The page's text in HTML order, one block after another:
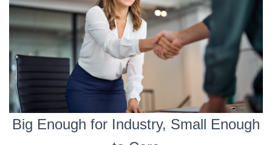
Big Enough for Industry, Small Enough